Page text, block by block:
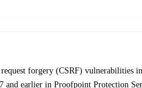
forgery (CSRF) vulnerabilities
and earlier in Proofpoint Protection